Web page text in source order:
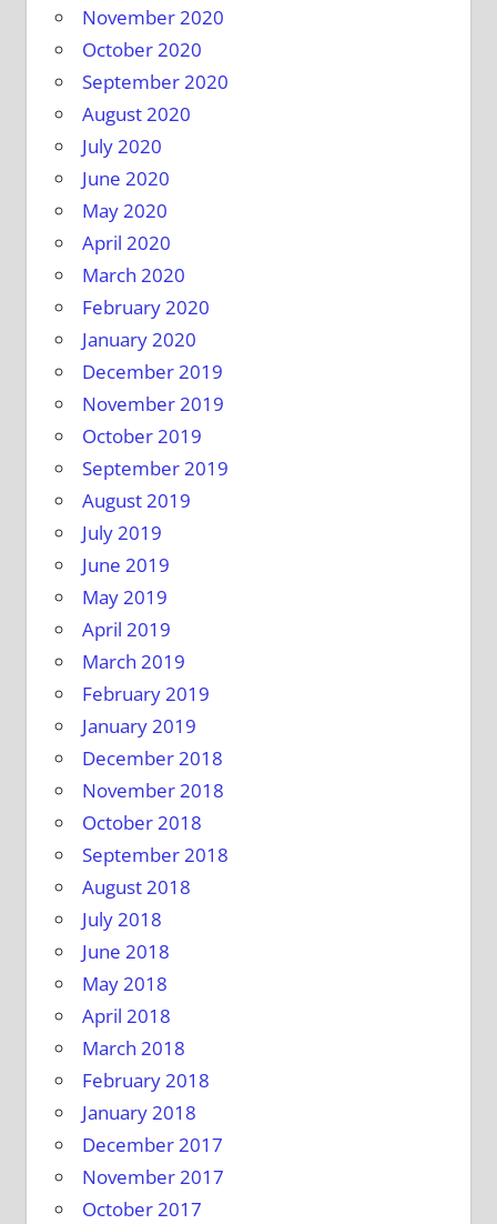
November 2020
October 2020
September 2020
August 2020
July 2020
June 2020
May 2020
April 2020
March 2020
February 2020
January 2020
December 2019
November 2019
October 2019
September 2019
August 2019
July 2019
June 2019
May 2019
April 2019
March 2019
February 2019
January 2019
December 2018
November 2018
October 2018
September 2018
August 2018
July 2018
June 2018
May 2018
April 2018
March 2018
February 2018
January 2018
December 2017
November 2017
October 2017